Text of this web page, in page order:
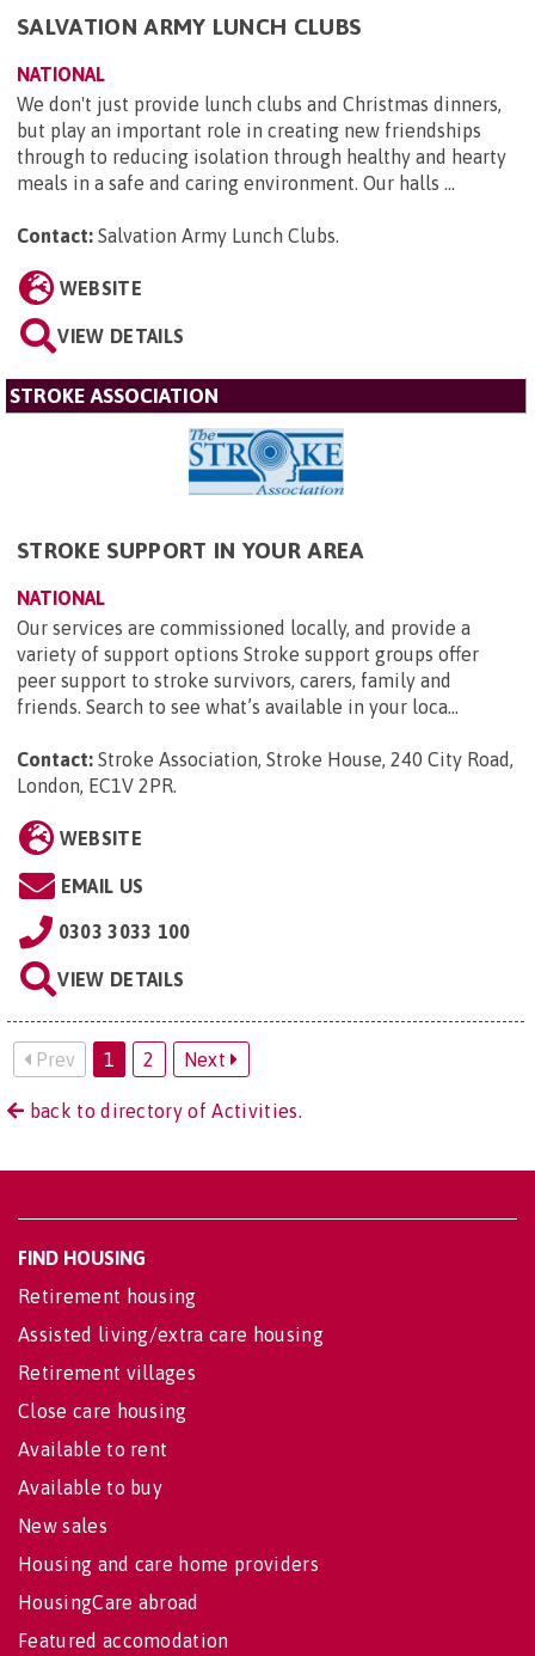
SALVATION ARMY LUNCH CLUBS
NATIONAL
We don't just provide lunch clubs and Christmas dinners,
but play an important role in creating new friendships
through to reducing isolation through healthy and hearty
meals in a safe and caring environment. Our halls ...
Contact: Salvation Army Lunch Clubs.
WEBSITE
VIEW DETAILS
STROKE ASSOCIATION
STROKE SUPPORT IN YOUR AREA
NATIONAL
Our services are commissioned locally, and provide a
variety of support options Stroke support groups offer
peer support to stroke survivors, carers, family and
friends. Search to see what’s available in your loca...
Contact: Stroke Association, Stroke House, 240 City Road,
London, EC1V 2PR.
WEBSITE
EMAIL US
0303 3033 100
VIEW DETAILS
Prev 1 2 Next
back to directory of Activities.
FIND HOUSING
Retirement housing
Assisted living/extra care housing
Retirement villages
Close care housing
Available to rent
Available to buy
New sales
Housing and care home providers
HousingCare abroad
Featured accomodation